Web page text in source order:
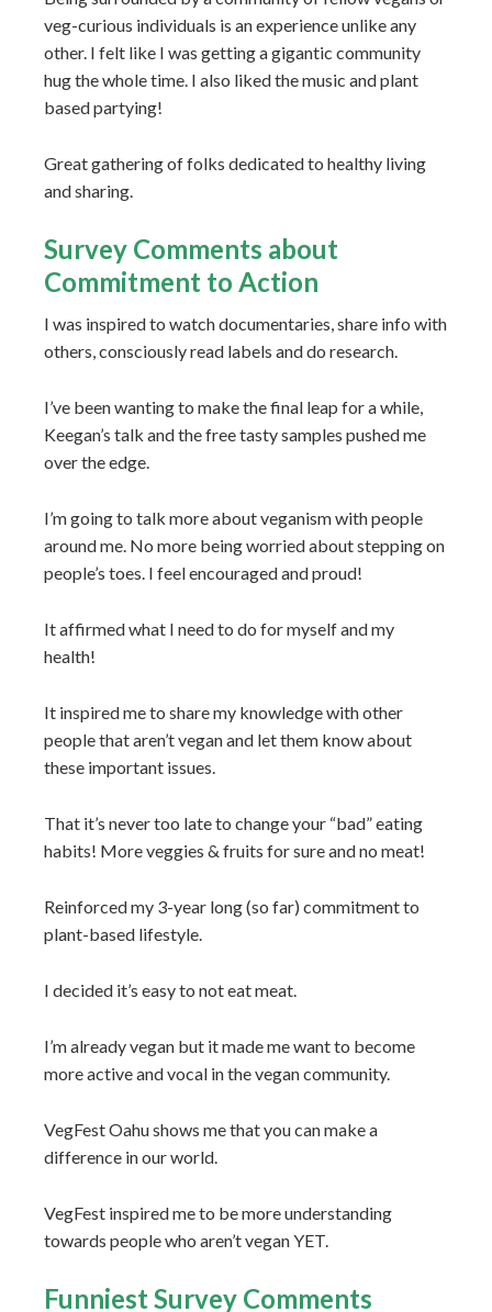
veg-curious individuals is an experience unlike any
other. I felt like I was getting a gigantic community
hug the whole time. I also liked the music and plant
based partying!
Great gathering of folks dedicated to healthy living
and sharing.
Survey Comments about
Commitment to Action
I was inspired to watch documentaries, share info with
others, consciously read labels and do research.
I’ve been wanting to make the final leap for a while,
Keegan’s talk and the free tasty samples pushed me
over the edge.
I’m going to talk more about veganism with people
around me. No more being worried about stepping on
people’s toes. I feel encouraged and proud!
It affirmed what I need to do for myself and my
health!
It inspired me to share my knowledge with other
people that aren’t vegan and let them know about
these important issues.
That it’s never too late to change your “bad” eating
habits! More veggies & fruits for sure and no meat!
Reinforced my 3-year long (so far) commitment to
plant-based lifestyle.
I decided it’s easy to not eat meat.
I’m already vegan but it made me want to become
more active and vocal in the vegan community.
VegFest Oahu shows me that you can make a
difference in our world.
VegFest inspired me to be more understanding
towards people who aren’t vegan YET.
Funniest Survey Comments